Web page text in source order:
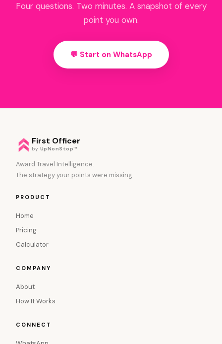
Four questions. Two minutes. A snapshot of every
point you own.
💬 Start on WhatsApp
First Officer
by UpNonStop™
Award Travel Intelligence.
The strategy your points were missing.
PRODUCT
Home
Pricing
Calculator
COMPANY
About
How It Works
CONNECT